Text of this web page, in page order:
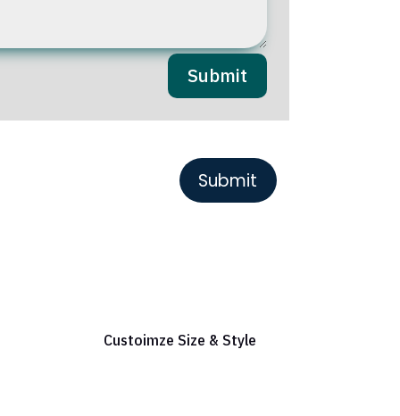
Submit
Custoimze Size & Style